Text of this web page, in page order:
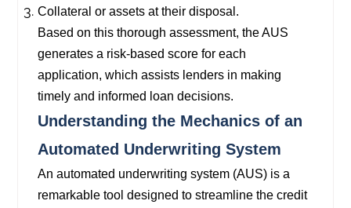
Collateral or assets at their disposal.
Based on this thorough assessment, the AUS
generates a risk-based score for each
application, which assists lenders in making
timely and informed loan decisions.
Understanding the Mechanics of an
Automated Underwriting System
An automated underwriting system (AUS) is a
remarkable tool designed to streamline the credit